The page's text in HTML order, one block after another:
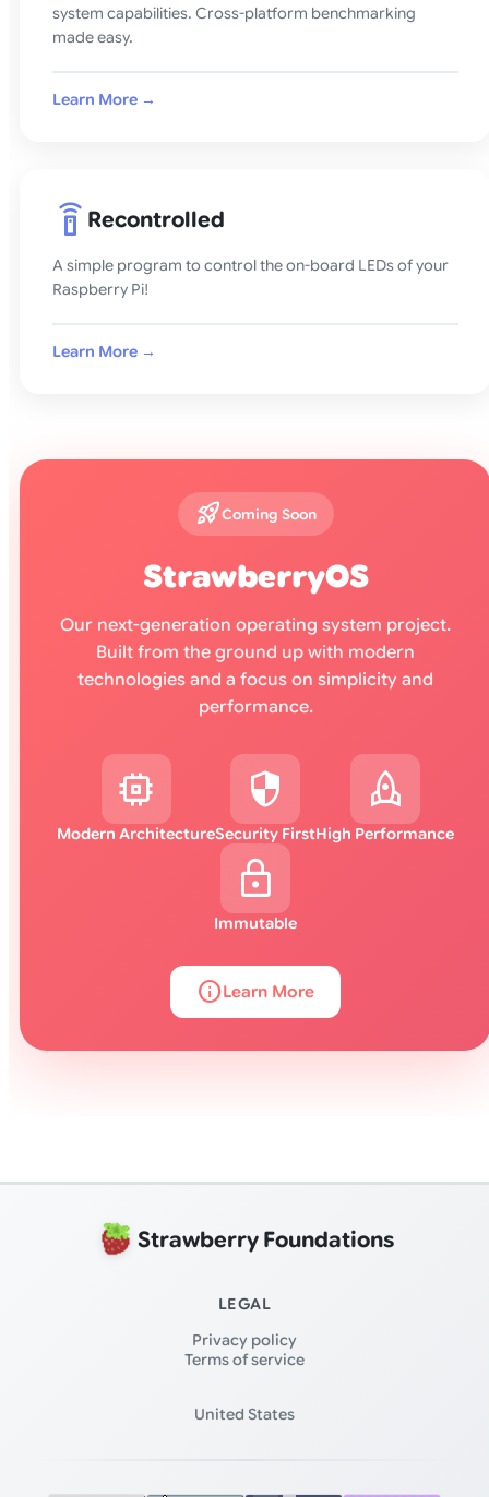
system capabilities. Cross-platform benchmarking
made easy.
Learn More →
settings_remote Recontrolled
A simple program to control the on-board LEDs of your
Raspberry Pi!
Learn More →
rocket_launchComing Soon
StrawberryOS
Our next-generation operating system project.
Built from the ground up with modern
technologies and a focus on simplicity and
performance.
memory
Modern Architecture
security
Security First
rocket
High Performance
lock
Immutable
infoLearn More
Strawberry Foundations
LEGAL
Privacy policy
Terms of service
United States